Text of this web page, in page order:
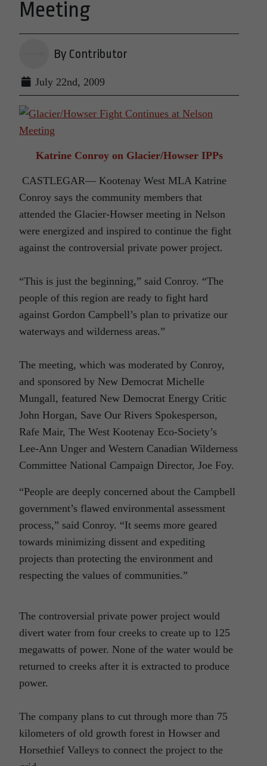
Meeting
By Contributor
July 22nd, 2009
Katrine Conroy on Glacier/Howser IPPs
CASTLEGAR— Kootenay West MLA Katrine
Conroy says the community members that
attended the Glacier-Howser meeting in Nelson
were energized and inspired to continue the fight
against the controversial private power project.
“This is just the beginning,” said Conroy. “The
people of this region are ready to fight hard
against Gordon Campbell’s plan to privatize our
waterways and wilderness areas.”
The meeting, which was moderated by Conroy,
and sponsored by New Democrat Michelle
Mungall, featured New Democrat Energy Critic
John Horgan, Save Our Rivers Spokesperson,
Rafe Mair, The West Kootenay Eco-Society’s
Lee-Ann Unger and Western Canadian Wilderness
Committee National Campaign Director, Joe Foy.
“People are deeply concerned about the Campbell
government’s flawed environmental assessment
process,” said Conroy. “It seems more geared
towards minimizing dissent and expediting
projects than protecting the environment and
respecting the values of communities.”
The controversial private power project would
divert water from four creeks to create up to 125
megawatts of power. None of the water would be
returned to creeks after it is extracted to produce
power.
The company plans to cut through more than 75
kilometers of old growth forest in Howser and
Horsethief Valleys to connect the project to the